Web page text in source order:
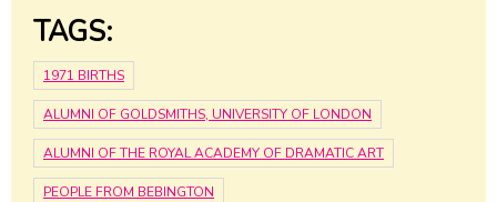
TAGS:
1971 BIRTHS
ALUMNI OF GOLDSMITHS, UNIVERSITY OF LONDON
ALUMNI OF THE ROYAL ACADEMY OF DRAMATIC ART
PEOPLE FROM BEBINGTON